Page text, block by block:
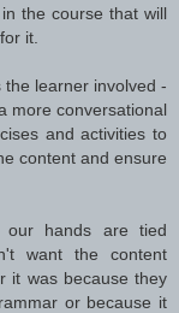
the course that will
it.
learner involved -
more conversational
and activities to
content and ensure
hands are tied
want the content
it was because they
or because it